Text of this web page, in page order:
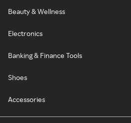
Beauty & Wellness
Electronics
Banking & Finance Tools
Shoes
Accessories